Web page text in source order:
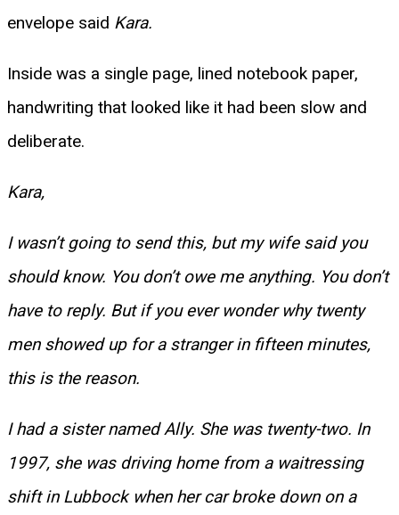
envelope said Kara.
Inside was a single page, lined notebook paper,
handwriting that looked like it had been slow and
deliberate.
Kara,
I wasn’t going to send this, but my wife said you
should know. You don’t owe me anything. You don’t
have to reply. But if you ever wonder why twenty
men showed up for a stranger in fifteen minutes,
this is the reason.
I had a sister named Ally. She was twenty-two. In
1997, she was driving home from a waitressing
shift in Lubbock when her car broke down on a